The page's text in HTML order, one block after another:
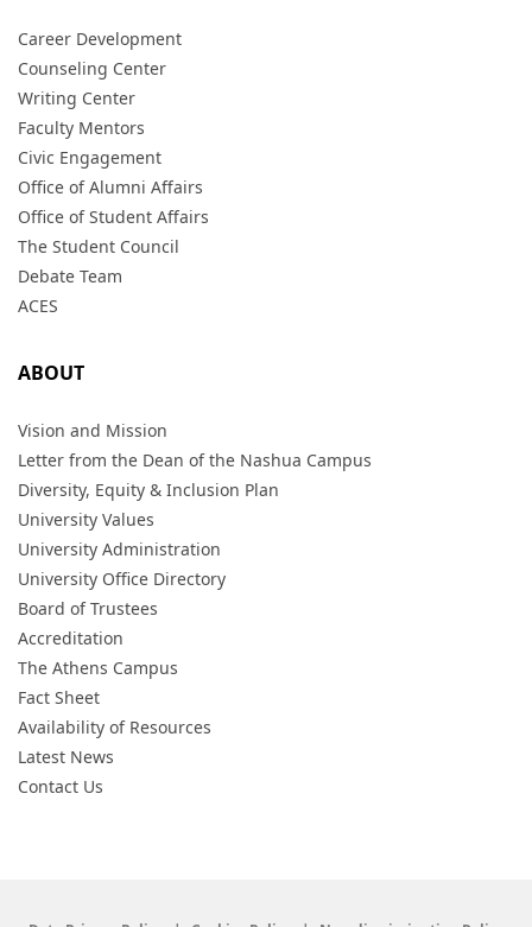
Career Development
Counseling Center
Writing Center
Faculty Mentors
Civic Engagement
Office of Alumni Affairs
Office of Student Affairs
The Student Council
Debate Team
ACES
ABOUT
Vision and Mission
Letter from the Dean of the Nashua Campus
Diversity, Equity & Inclusion Plan
University Values
University Administration
University Office Directory
Board of Trustees
Accreditation
The Athens Campus
Fact Sheet
Availability of Resources
Latest News
Contact Us